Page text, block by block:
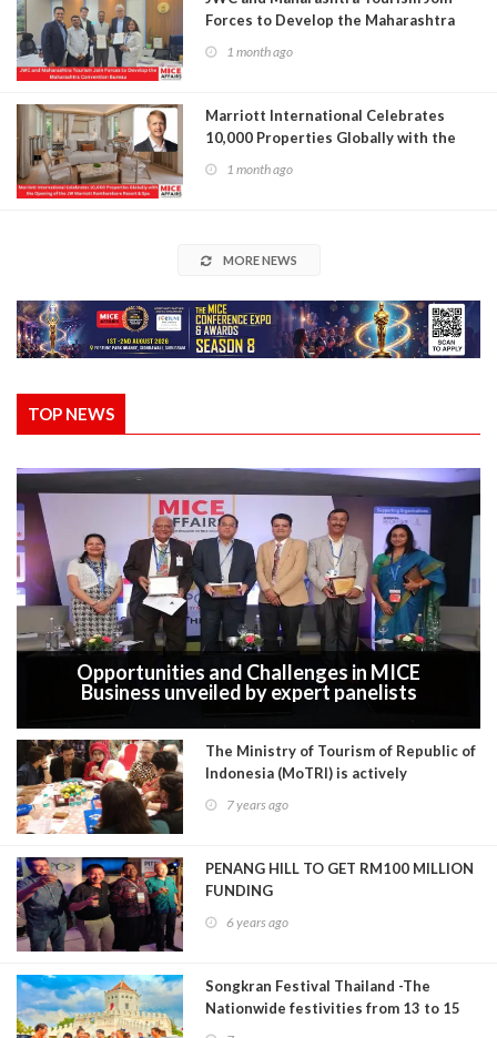
Forces to Develop the Maharashtra
1 month ago
Marriott International Celebrates
10,000 Properties Globally with the
Ranthambore Resort & Spa
1 month ago
MORE NEWS
TOP NEWS
Opportunities and Challenges in MICE
Business unveiled by expert panelists
Awards 2019 in Delhi
The Ministry of Tourism of Republic of
Indonesia (MoTRI) is actively
tourism market through a Sales
7 years ago
PENANG HILL TO GET RM100 MILLION
FUNDING
6 years ago
Songkran Festival Thailand -The
Nationwide festivities from 13 to 15